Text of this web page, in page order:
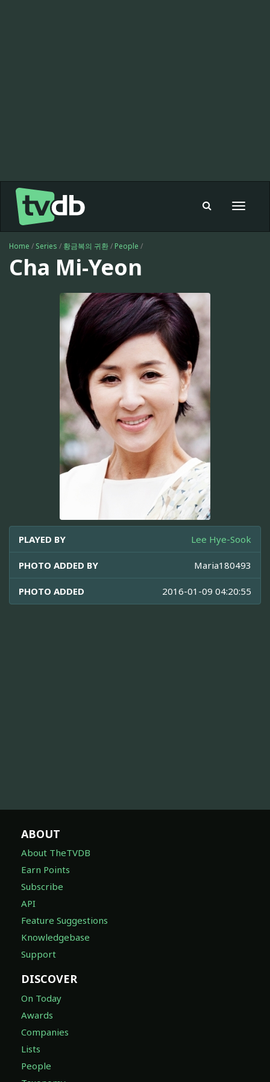
Toggle
Home / Series / 황금복의 귀환/ People /
Cha Mi-Yeon
PLAYED BY Lee Hye-Sook
PHOTO ADDED BY Maria180493
PHOTO ADDED 2016-01-09 04:20:55
ABOUT
About TheTVDB
Earn Points
Subscribe
API
Feature Suggestions
Knowledgebase
Support
DISCOVER
On Today
Awards
Companies
Lists
People